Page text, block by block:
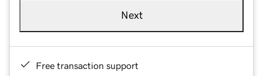
Next
Free transaction support